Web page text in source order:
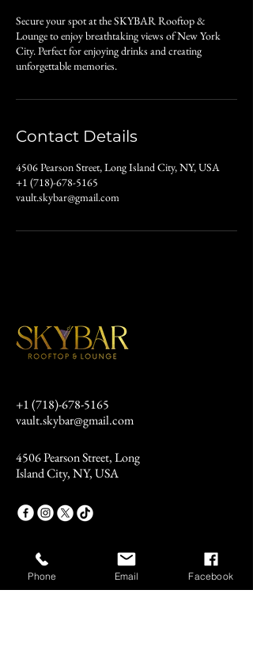
Secure your spot at the SKYBAR Rooftop &
Lounge to enjoy breathtaking views of New York
City. Perfect for enjoying drinks and creating
unforgettable memories.
Contact Details
4506 Pearson Street, Long Island City, NY, USA
+1 (718)-678-5165
vault.skybar@gmail.com
+1 (718)-678-5165
vault.skybar@gmail.com
4506 Pearson Street, Long
Island City, NY, USA
Stay Connected
Phone Email Facebook